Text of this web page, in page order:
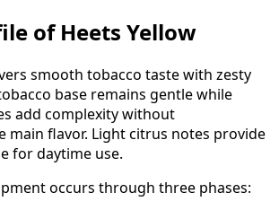
of Heets Yellow
smooth tobacco taste with zesty
base remains gentle while
add complexity without
main flavor. Light citrus notes provide
for daytime use.
occurs through three phases: